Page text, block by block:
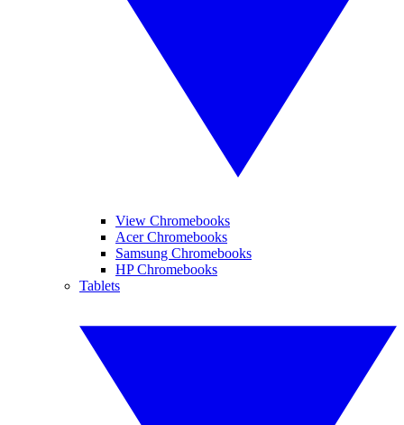
View Chromebooks
Acer Chromebooks
Samsung Chromebooks
HP Chromebooks
Tablets